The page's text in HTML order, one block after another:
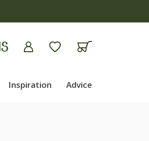
Inspiration Advice